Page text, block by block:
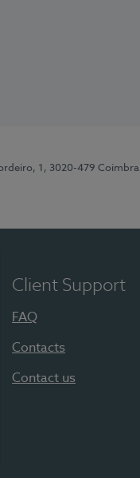
1, 3020-479 Coimbra
Client Support
FAQ
Contacts
Contact us